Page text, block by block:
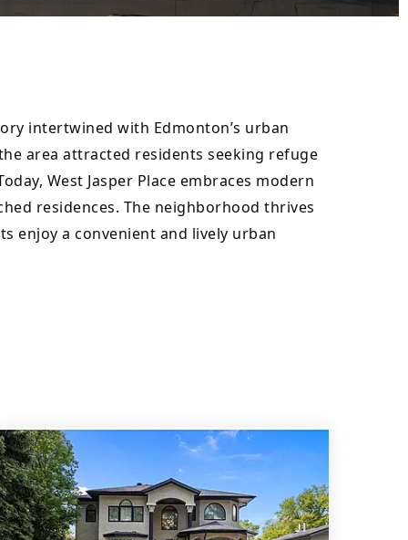
intertwined with Edmonton’s urban
area attracted residents seeking refuge
West Jasper Place embraces modern
residences. The neighborhood thrives
enjoy a convenient and lively urban